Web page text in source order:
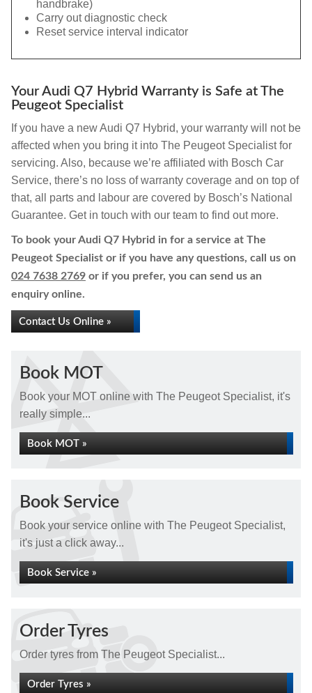
handbrake)
Carry out diagnostic check
Reset service interval indicator
Your Audi Q7 Hybrid Warranty is Safe at The
Peugeot Specialist
If you have a new Audi Q7 Hybrid, your warranty will not be
affected when you bring it into The Peugeot Specialist for
servicing. Also, because we’re affiliated with Bosch Car
Service, there’s no loss of warranty coverage and on top of
that, all parts and labour are covered by Bosch’s National
Guarantee. Get in touch with our team to find out more.
To book your Audi Q7 Hybrid in for a service at The
Peugeot Specialist or if you have any questions, call us on
024 7638 2769 or if you prefer, you can send us an
enquiry online.
Contact Us Online »
Book MOT
Book your MOT online with The Peugeot Specialist, it's
really simple...
Book MOT »
Book Service
Book your service online with The Peugeot Specialist,
it's just a click away...
Book Service »
Order Tyres
Order tyres from The Peugeot Specialist...
Order Tyres »